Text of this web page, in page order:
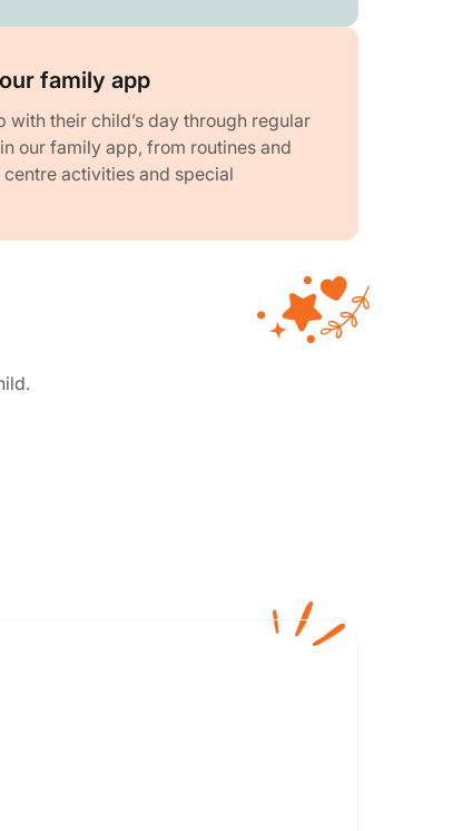
family app
with their child’s day through regular
our family app, from routines and
activities and special